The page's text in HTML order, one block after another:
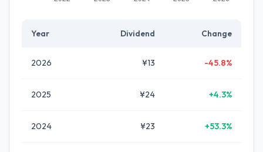
Year Dividend Change
2026 ¥13 -45.8%
2025 ¥24 +4.3%
2024 ¥23 +53.3%